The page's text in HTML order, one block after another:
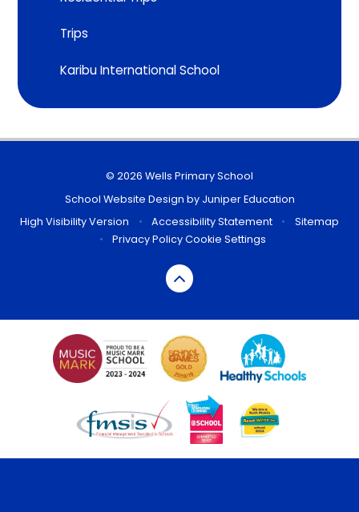
Trips
Karibu International School
© 2026 Wells Primary School
School Website Design by Juniper Education
High Visibility Version
• Accessibility Statement •
Sitemap
•
Privacy PolicyCookie Settings